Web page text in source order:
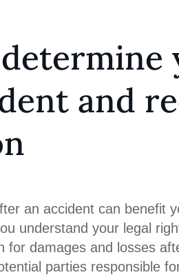
and
an accident can benefit
understand your legal
for damages and losses
parties responsible